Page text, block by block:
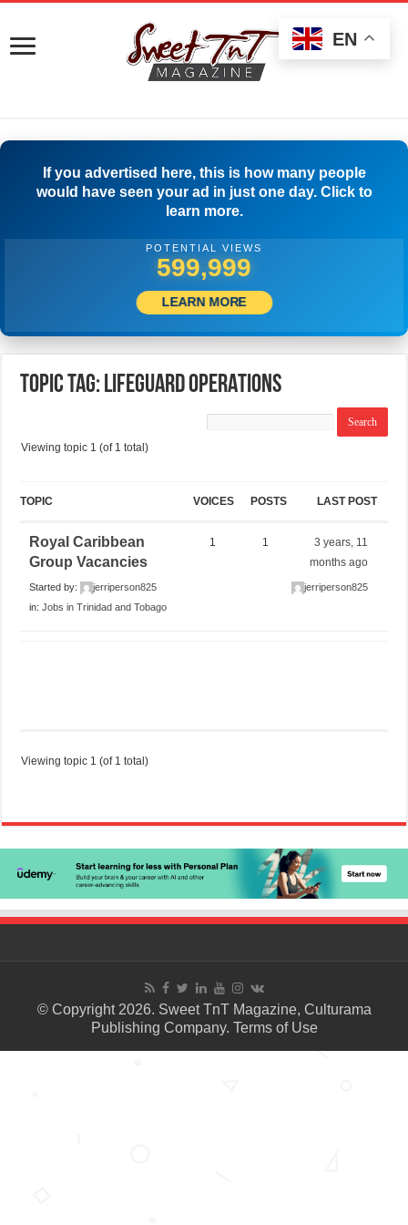
If you advertised here, this is how many people
would have seen your ad in just one day. Click to
learn more.
POTENTIAL VIEWS
500,001
LEARN MORE
Topic Tag: LIFEGUARD OPERATIONS
Viewing topic 1 (of 1 total)
TOPIC VOICES POSTS LAST POST
Royal Caribbean
Group Vacancies
Started by:
jerriperson825
in:Jobs in Trinidad and Tobago
1 1
3 years, 11
months ago
jerriperson825
Viewing topic 1 (of 1 total)
© Copyright 2026. Sweet TnT Magazine, Culturama
Publishing Company. Terms of Use
EN